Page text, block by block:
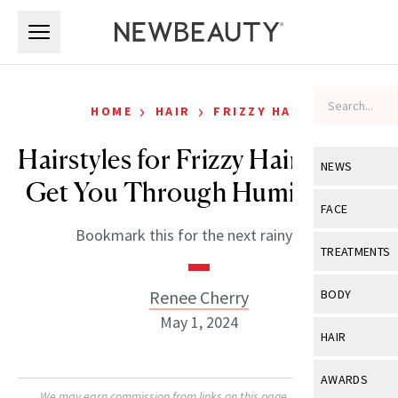
NEWS
View All
Industry &
FACE
View All
Eye Care
TREATMENTS
View All
BODY
View All
HAIR
View All
AWARDS
HOME › HAIR › FRIZZY HAIR
Hairstyles for Frizzy Hair That’ll
Get You Through Humid Days
Bookmark this for the next rainy day.
Renee Cherry
May 1, 2024